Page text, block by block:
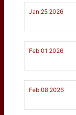
Jan 25 2026
Feb 01 2026
Feb 08 2026